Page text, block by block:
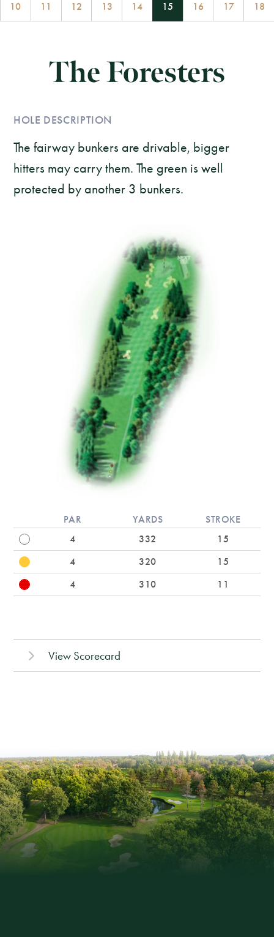
10 11 12 13 14 15 16 17 18
The Foresters
HOLE DESCRIPTION
The fairway bunkers are drivable, bigger
hitters may carry them. The green is well
protected by another 3 bunkers.
PAR YARDS
STROKE
4
332
15
4
320
15
4
310 11
View Scorecard